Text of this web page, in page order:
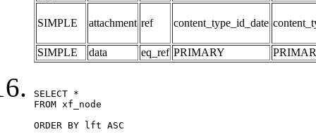
SIMPLE attachment ref content_type_id_date
SIMPLE data eq_ref PRIMARY
SELECT *
FROM xf_node
ORDER BY lft ASC